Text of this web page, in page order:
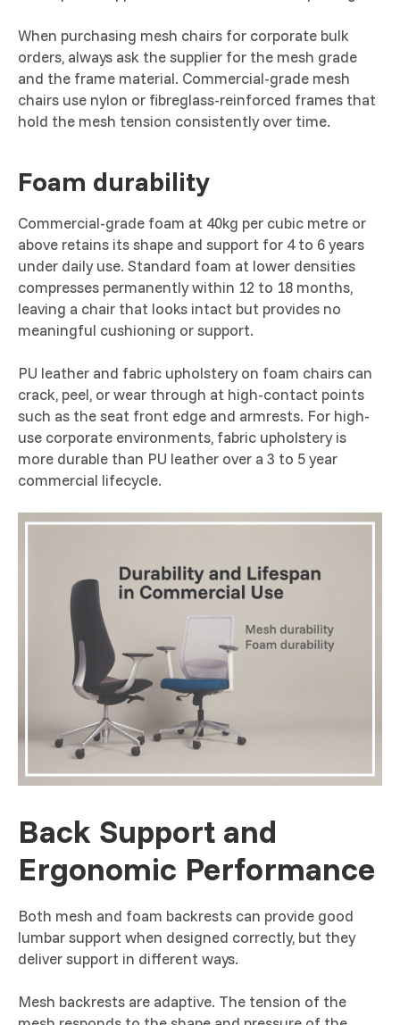
When purchasing mesh chairs for corporate bulk
orders, always ask the supplier for the mesh grade
and the frame material. Commercial-grade mesh
chairs use nylon or fibreglass-reinforced frames that
hold the mesh tension consistently over time.
Foam durability
Commercial-grade foam at 40kg per cubic metre or
above retains its shape and support for 4 to 6 years
under daily use. Standard foam at lower densities
compresses permanently within 12 to 18 months,
leaving a chair that looks intact but provides no
meaningful cushioning or support.
PU leather and fabric upholstery on foam chairs can
crack, peel, or wear through at high-contact points
such as the seat front edge and armrests. For high-
use corporate environments, fabric upholstery is
more durable than PU leather over a 3 to 5 year
commercial lifecycle.
Back Support and
Ergonomic Performance
Both mesh and foam backrests can provide good
lumbar support when designed correctly, but they
deliver support in different ways.
Mesh backrests are adaptive. The tension of the